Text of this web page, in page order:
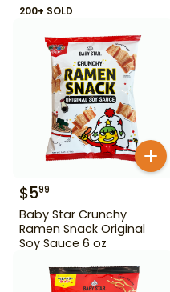
200+ SOLD
$599
Baby Star Crunchy
Ramen Snack Original
Soy Sauce 6 oz